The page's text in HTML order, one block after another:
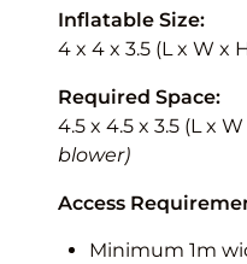
Inflatable Size:
4 x 4 x 3.5 (L x W x
Required Space:
4.5 x 4.5 x 3.5 (L x
blower)
Access
Minimum 1m